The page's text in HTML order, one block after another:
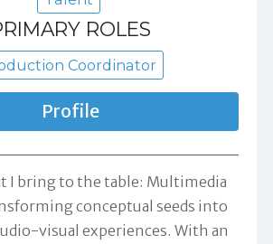
ROLES
Coordinator
Profile
I bring to the table: Multimedia
conceptual seeds into
visual experiences. With an